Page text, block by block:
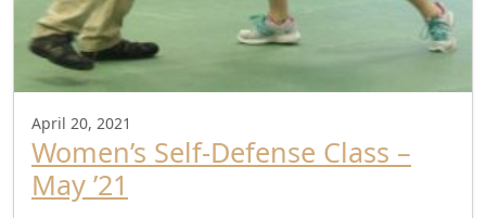
April 20, 2021
Women’s Self-Defense Class –
May ’21